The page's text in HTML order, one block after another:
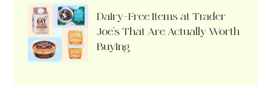
Dairy-Free Items at Trader
Joe’s That Are Actually Worth
Buying